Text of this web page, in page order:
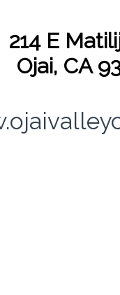
214 E
Ojai, CA